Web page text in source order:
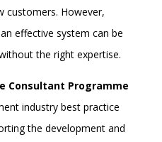
customers. However,
effective system can be
the right expertise.
Consultant Programme
industry best practice
the development and